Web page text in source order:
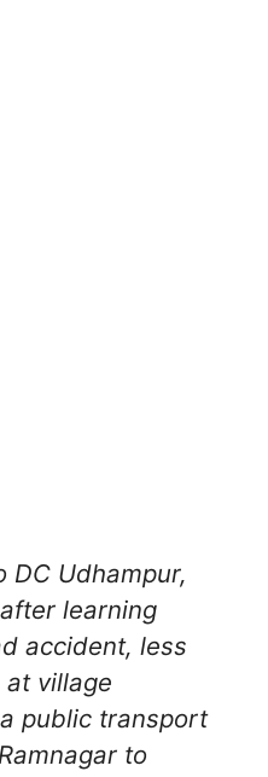
DC Udhampur,
learning
accident, less
at village
public transport
to